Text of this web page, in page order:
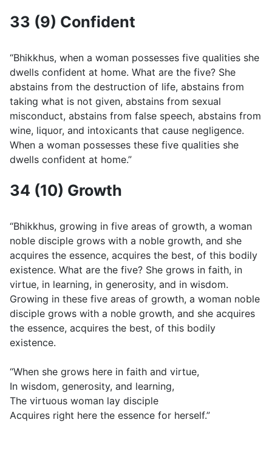
33 (9) Confident
“Bhikkhus, when a woman possesses five qualities she
dwells confident at home. What are the five? She
abstains from the destruction of life, abstains from
taking what is not given, abstains from sexual
misconduct, abstains from false speech, abstains from
wine, liquor, and intoxicants that cause negligence.
When a woman possesses these five qualities she
dwells confident at home.”
34 (10) Growth
“Bhikkhus, growing in five areas of growth, a woman
noble disciple grows with a noble growth, and she
acquires the essence, acquires the best, of this bodily
existence. What are the five? She grows in faith, in
virtue, in learning, in generosity, and in wisdom.
Growing in these five areas of growth, a woman noble
disciple grows with a noble growth, and she acquires
the essence, acquires the best, of this bodily
existence.
“When she grows here in faith and virtue,
In wisdom, generosity, and learning,
The virtuous woman lay disciple
Acquires right here the essence for herself.”